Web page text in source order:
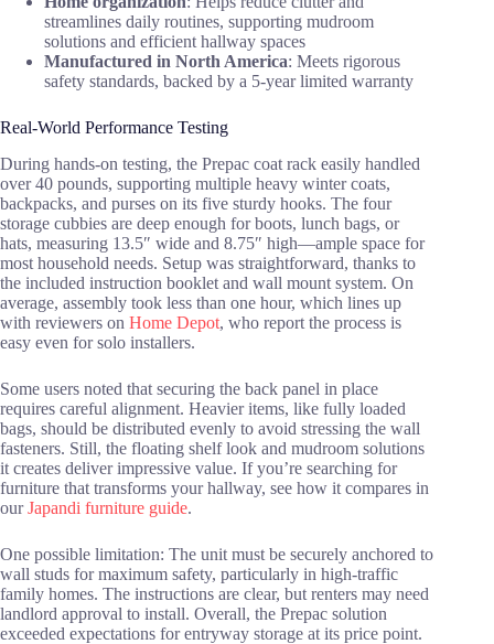
streamlines daily routines, supporting mudroom
solutions and efficient hallway spaces
Manufactured in North America: Meets rigorous
safety standards, backed by a 5-year limited warranty
Real-World Performance Testing
During hands-on testing, the Prepac coat rack easily handled
over 40 pounds, supporting multiple heavy winter coats,
backpacks, and purses on its five sturdy hooks. The four
storage cubbies are deep enough for boots, lunch bags, or
hats, measuring 13.5″ wide and 8.75″ high—ample space for
most household needs. Setup was straightforward, thanks to
the included instruction booklet and wall mount system. On
average, assembly took less than one hour, which lines up
with reviewers on Home Depot, who report the process is
easy even for solo installers.
Some users noted that securing the back panel in place
requires careful alignment. Heavier items, like fully loaded
bags, should be distributed evenly to avoid stressing the wall
fasteners. Still, the floating shelf look and mudroom solutions
it creates deliver impressive value. If you’re searching for
furniture that transforms your hallway, see how it compares in
ourJapandi furniture guide.
One possible limitation: The unit must be securely anchored to
wall studs for maximum safety, particularly in high-traffic
family homes. The instructions are clear, but renters may need
landlord approval to install. Overall, the Prepac solution
exceeded expectations for entryway storage at its price point.